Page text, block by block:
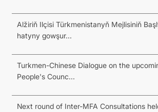
Alžiriň Ilçisi Türkmenistanyň Mejlisiniň
hatyny gowşur...
Turkmen-Chinese Dialogue on the
People's Counc...
Next round of Inter-MFA Consultations